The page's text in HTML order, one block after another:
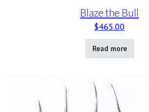
Blaze the Bull
$465.00
Read more